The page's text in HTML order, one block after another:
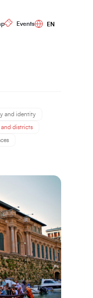
menu
Events
and identity
districts